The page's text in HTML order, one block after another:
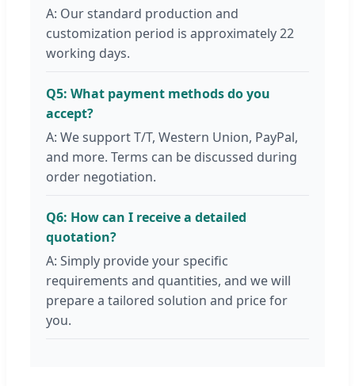
A: Our standard production and
customization period is approximately 22
working days.
Q5: What payment methods do you
accept?
A: We support T/T, Western Union, PayPal,
and more. Terms can be discussed during
order negotiation.
Q6: How can I receive a detailed
quotation?
A: Simply provide your specific
requirements and quantities, and we will
prepare a tailored solution and price for
you.